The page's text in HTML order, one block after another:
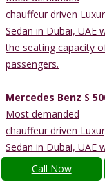
Call Now
chauffeur driven
Sedan in Dubai, UAE
the seating capacity
passengers.
Mercedes Benz S
Most demanded
chauffeur driven
Sedan in Dubai, UAE
the seating capacity of
passengers.